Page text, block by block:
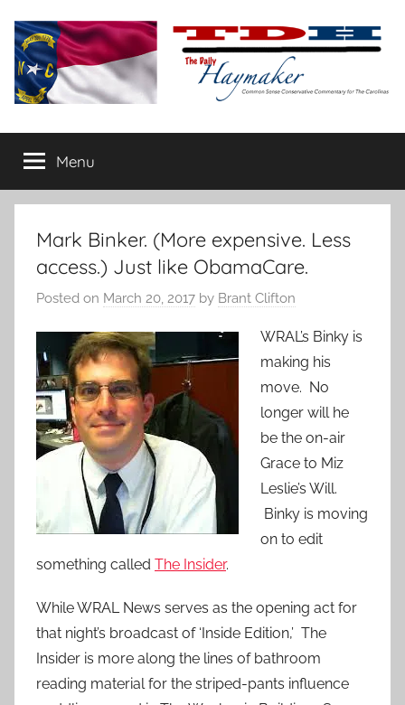
content
The
Daily
Haymaker
conservative
commentary
Menu
Mark Binker. (More expensive. Less
access.) Just like ObamaCare.
Posted on March 20, 2017 by Brant Clifton
WRAL’s Binky is
making his
move. No
longer will he
be the on-air
Grace to Miz
Leslie’s Will.
Binky is moving
on to edit
something called The Insider.
While WRAL News serves as the opening act for
that night’s broadcast of ‘Inside Edition,’ The
Insider is more along the lines of bathroom
reading material for the striped-pants influence